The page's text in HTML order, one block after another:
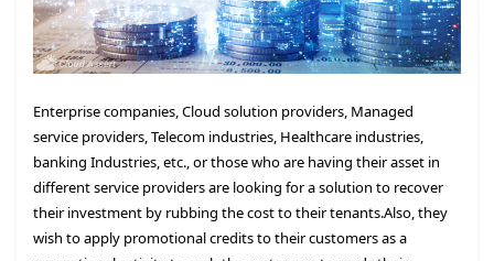
Enterprise companies, Cloud solution providers, Managed
service providers, Telecom industries, Healthcare industries,
banking Industries, etc., or those who are having their asset in
different service providers are looking for a solution to recover
their investment by rubbing the cost to their tenants.Also, they
wish to apply promotional credits to their customers as a